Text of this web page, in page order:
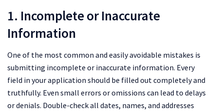
1. Incomplete or Inaccurate
Information
One of the most common and easily avoidable mistakes is
submitting incomplete or inaccurate information. Every
field in your application should be filled out completely and
truthfully. Even small errors or omissions can lead to delays
or denials. Double-check all dates, names, and addresses